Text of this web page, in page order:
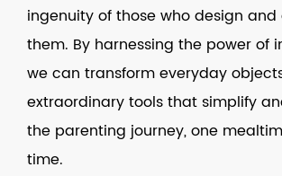
ingenuity of those who design and
them. By harnessing the power of
we can transform everyday
extraordinary tools that simplify
the parenting journey, one
time.